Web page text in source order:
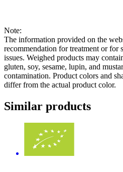
Note:
The information provided on the
recommendation for treatment or for
issues. Weighed products may
gluten, soy, sesame, lupin, and
contamination. Product colors and
differ from the actual product color.
Similar products